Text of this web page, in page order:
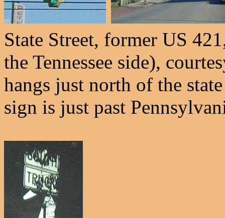
State Street, former US
the Tennessee side),
hangs just north of the
sign is just past